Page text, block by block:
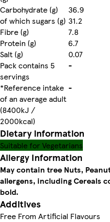
Carbohydrate (g)
36.9
of which sugars (g) 31.2
Fibre (g)
7.8
Protein (g)
6.7
Salt (g)
0.07
Pack contains 5
servings
-
*Reference intake
of an average adult
(8400kJ /
2000kcal)
-
Dietary information
Suitable for Vegetarians
Allergy Information
May contain tree Nuts,
allergens, including Cereals
bold.
Additives
Free From Artificial Flavours